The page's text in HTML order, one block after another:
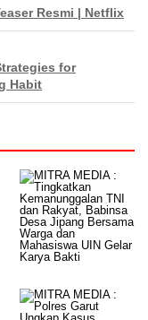
Resmi | Netflix
for
Habit